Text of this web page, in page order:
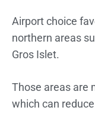
Airport choice
northern areas
Gros Islet.
Those areas are
which can